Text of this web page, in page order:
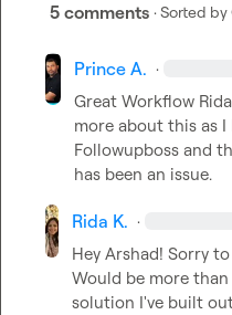
5 comments · Sorted by
Prince A. ·
Great Workflow
more about this as I
Followupboss and
has been an issue.
Rida K. ·
Hey Arshad! Sorry
Would be more
solution I've built